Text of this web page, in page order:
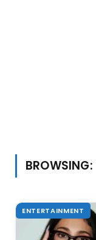
BROWSING:
ENTERTAINMENT